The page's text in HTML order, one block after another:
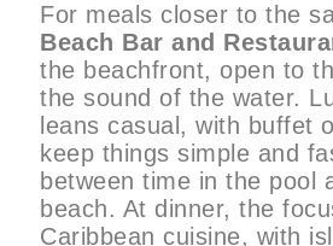
For meals closer to the
Beach Bar and
the beachfront, open to
the sound of the water.
leans casual, with buffet
keep things simple and
between time in the pool
beach. At dinner, the
Caribbean cuisine, with